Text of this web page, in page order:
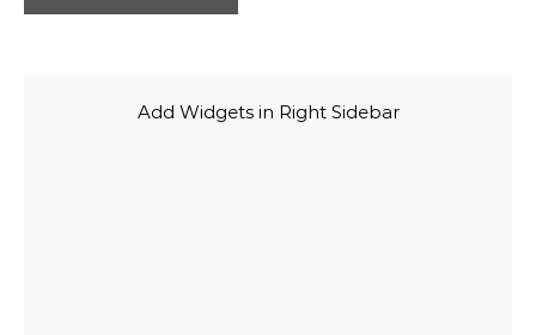
Add Widgets in Right Sidebar